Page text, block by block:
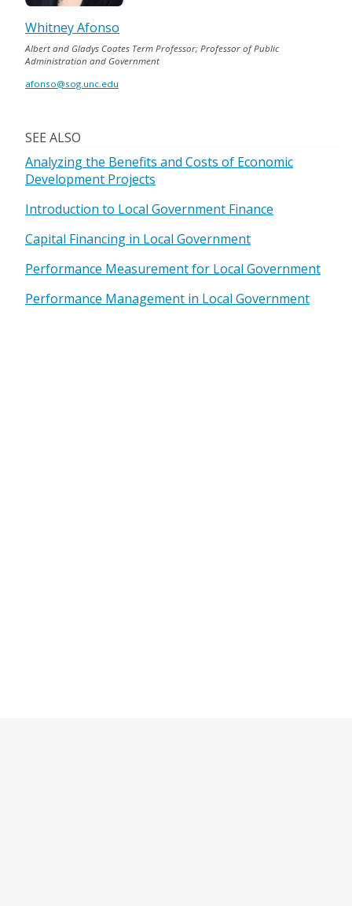
Whitney Afonso
Albert and Gladys Coates Term Professor; Professor of Public
Administration and Government
afonso@sog.unc.edu
SEE ALSO
Analyzing the Benefits and Costs of Economic
Development Projects
Introduction to Local Government Finance
Capital Financing in Local Government
Performance Measurement for Local Government
Performance Management in Local Government